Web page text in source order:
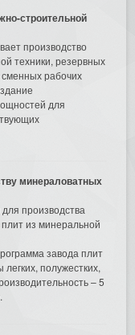
строительной
производство
техники, резервных
сменных рабочих
для
минераловатных
производства
из минеральной
завода плит
полужестких,
– 5